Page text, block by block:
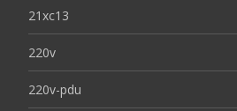
21xc13
220v
220v-pdu